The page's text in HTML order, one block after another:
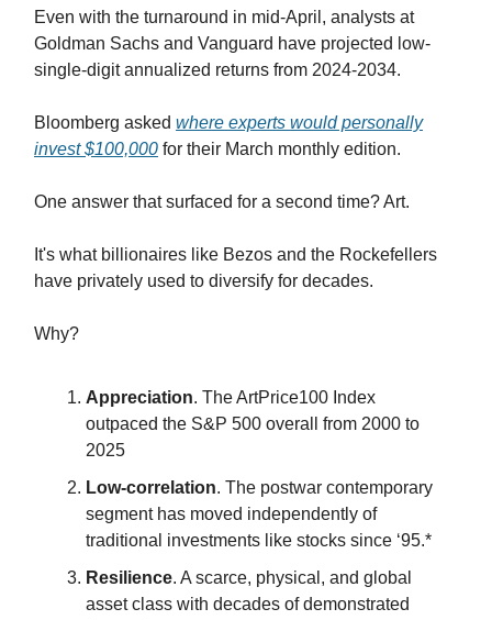
Even with the turnaround in mid-April, analysts at
Goldman Sachs and Vanguard have projected low-
single-digit annualized returns from 2024-2034.
Bloomberg asked where experts would personally
invest $100,000 for their March monthly edition.
One answer that surfaced for a second time? Art.
It's what billionaires like Bezos and the Rockefellers
have privately used to diversify for decades.
Why?
Appreciation. The ArtPrice100 Index
outpaced the S&P 500 overall from 2000 to
2025
Low-correlation. The postwar contemporary
segment has moved independently of
traditional investments like stocks since ‘95.*
Resilience. A scarce, physical, and global
asset class with decades of demonstrated